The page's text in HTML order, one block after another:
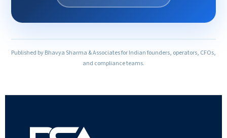
Published by Bhavya Sharma & Associates for Indian founders, operators, CFOs,
and compliance teams.